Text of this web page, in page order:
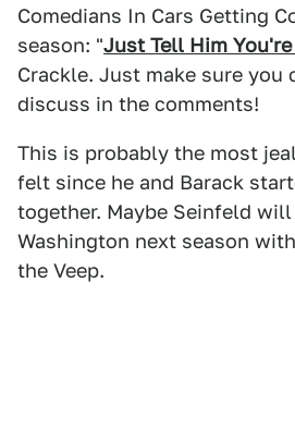
Comedians In Cars Getting
season: "Just Tell Him
Crackle. Just make sure you
discuss in the comments!
This is probably the most
felt since he and Barack
together. Maybe Seinfeld
Washington next season
the Veep.